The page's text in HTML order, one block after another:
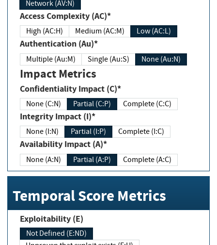
Network (AV:N)
Access Complexity (AC)*
High (AC:H) Medium (AC:M) Low (AC:L)
Authentication (Au)*
Multiple (Au:M) Single (Au:S) None (Au:N)
Impact Metrics
Confidentiality Impact (C)*
None (C:N) Partial (C:P) Complete (C:C)
Integrity Impact (I)*
None (I:N) Partial (I:P) Complete (I:C)
Availability Impact (A)*
None (A:N) Partial (A:P) Complete (A:C)
Temporal Score Metrics
Exploitability (E)
Not Defined (E:ND)